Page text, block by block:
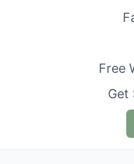
Free
Get